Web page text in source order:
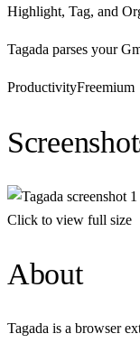
Highlight, Tag, and
Tagada parses your
ProductivityFreemium
Click to view full size
About
Tagada is a browser